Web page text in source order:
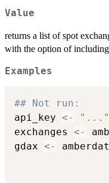
Value
returns a list of spot
with the option of including
Examples
## Not run:
api_key <-
"..."
exchanges <-
gdax <-